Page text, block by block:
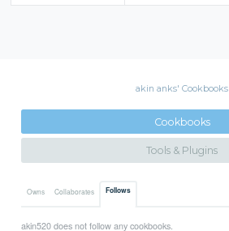
akin anks' Cookbooks
Cookbooks
Tools & Plugins
Owns Collaborates Follows
akin520 does not follow any cookbooks.